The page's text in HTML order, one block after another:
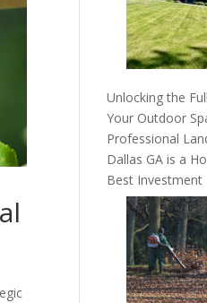
Unlocking the
Your Outdoor
Professional
Dallas GA is a
Best Investment